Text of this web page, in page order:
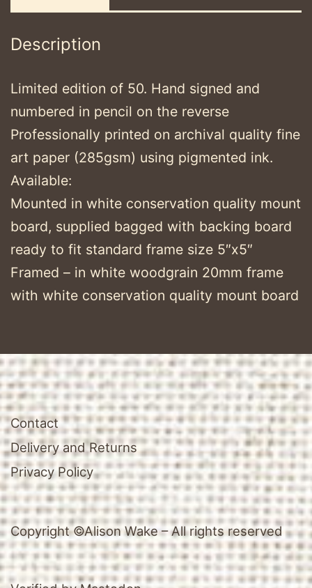
Description
Limited edition of 50. Hand signed and
numbered in pencil on the reverse
Professionally printed on archival quality fine
art paper (285gsm) using pigmented ink.
Available:
Mounted in white conservation quality mount
board, supplied bagged with backing board
ready to fit standard frame size 5″x5″
Framed – in white woodgrain 20mm frame
with white conservation quality mount board
Contact
Delivery and Returns
Privacy Policy
Copyright ©Alison Wake – All rights reserved